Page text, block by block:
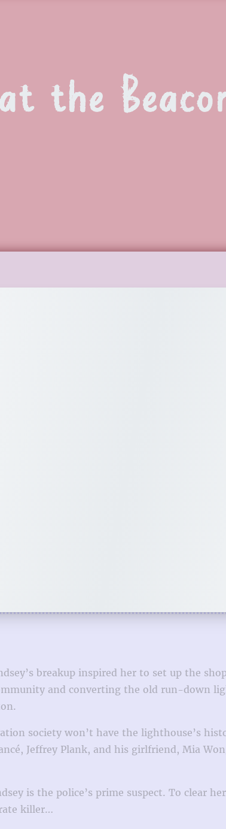
the
breakup inspired her to set up the
and converting the old run-down
society won’t have the lighthouse’s
Jeffrey Plank, and his girlfriend, Mia
is the police’s prime suspect. To clear
killer…